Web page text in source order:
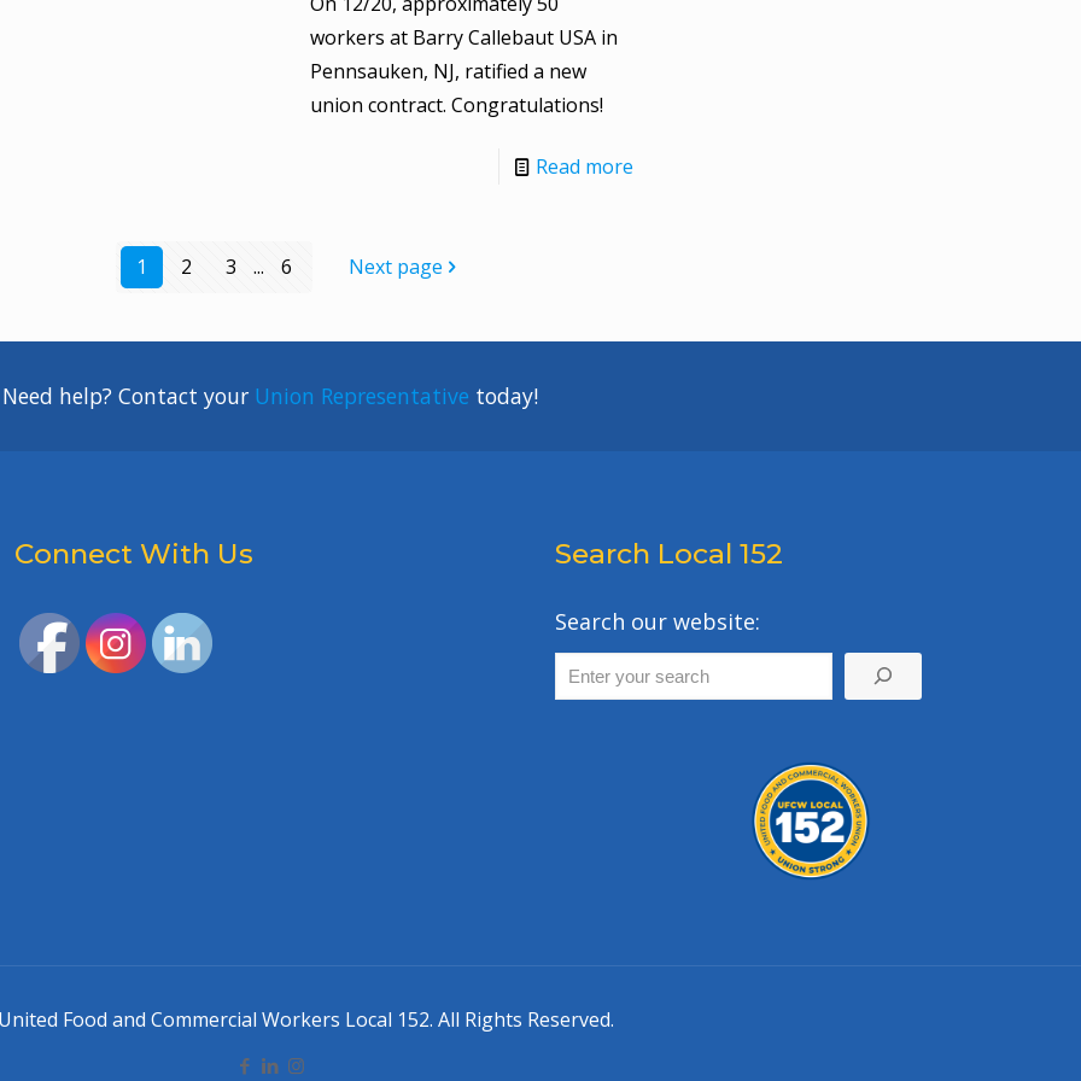
workers at Barry Callebaut USA in
Pennsauken, NJ, ratified a new
union contract. Congratulations!
Read more
1 2 3 ... 6 Next page
Need help? Contact your Union Representative today!
Connect With Us Search Local 152
Search our website:
Food and Commercial Workers Local 152. All Rights Reserved.